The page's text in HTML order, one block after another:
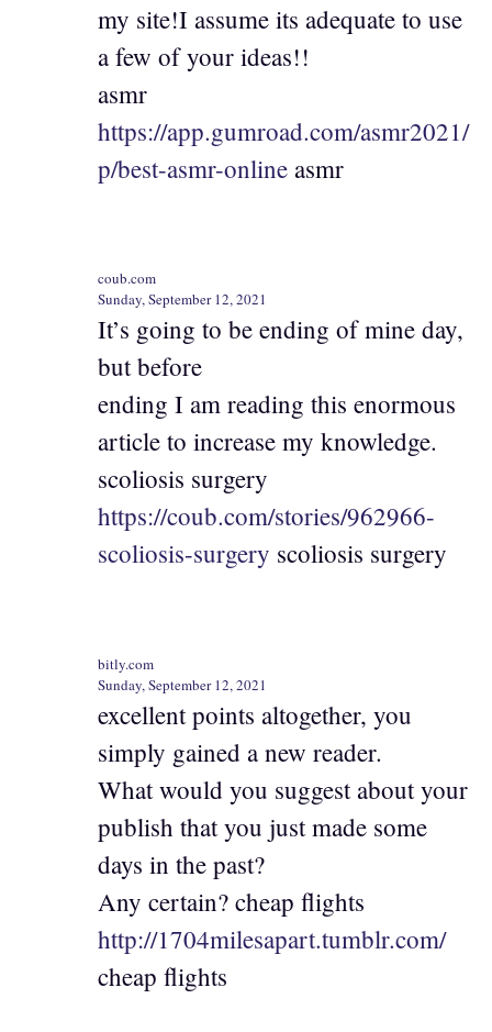
my site!I assume its adequate to use
a few of your ideas!!
asmr
https://app.gumroad.com/asmr2021/
p/best-asmr-online asmr
coub.com
Sunday, September 12, 2021
It’s going to be ending of mine day,
but before
ending I am reading this enormous
article to increase my knowledge.
scoliosis surgery
https://coub.com/stories/962966-
scoliosis-surgery scoliosis surgery
bitly.com
Sunday, September 12, 2021
excellent points altogether, you
simply gained a new reader.
What would you suggest about your
publish that you just made some
days in the past?
Any certain? cheap flights
http://1704milesapart.tumblr.com/
cheap flights